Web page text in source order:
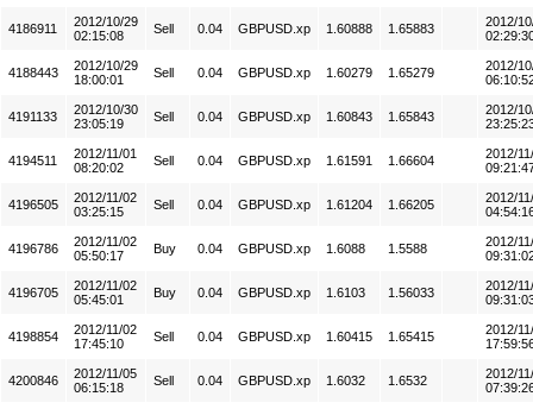
4186911
2012/10/29
02:15:08
Sell 0.04 GBPUSD.xp 1.60888 1.65883
2012/
4188443
2012/10/29
18:00:01
Sell 0.04 GBPUSD.xp 1.60279 1.65279
2012/
4191133
2012/10/30
23:05:19
Sell 0.04 GBPUSD.xp 1.60843 1.65843
2012/
4194511
2012/11/01
08:20:02
Sell 0.04 GBPUSD.xp 1.61591 1.66604
2012/
4196505
2012/11/02
03:25:15
Sell 0.04 GBPUSD.xp 1.61204 1.66205
2012/
4196786
2012/11/02
05:50:17
Buy 0.04 GBPUSD.xp 1.6088 1.5588
2012/
4196705
2012/11/02
05:45:01
Buy 0.04 GBPUSD.xp 1.6103 1.56033
2012/
4198854
2012/11/02
17:45:10
Sell 0.04 GBPUSD.xp 1.60415 1.65415
2012/
4200846
2012/11/05
06:15:18
Sell 0.04 GBPUSD.xp 1.6032 1.6532
2012/